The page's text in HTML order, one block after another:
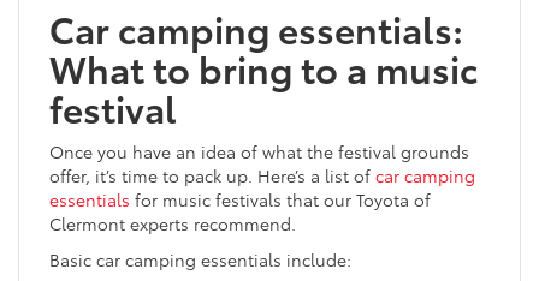
Car camping essentials:
What to bring to a music
festival
Once you have an idea of what the festival grounds
offer, it’s time to pack up. Here’s a list of car camping
essentials for music festivals that our Toyota of
Clermont experts recommend.
Basic car camping essentials include: